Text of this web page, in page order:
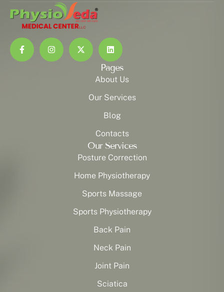
Pages
About Us
Our Services
Blog
Contacts
Our Services
Posture Correction
Home Physiotherapy
Sports Massage
Sports Physiotherapy
Back Pain
Neck Pain
Joint Pain
Sciatica